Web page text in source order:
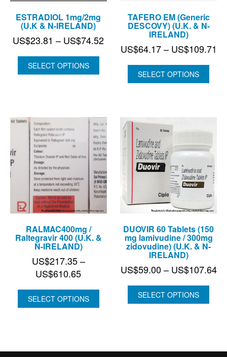
ESTRADIOL 1mg/2mg
(U.K & N-IRELAND)
US$23.81 – US$74.52Price
range:
US$23.81
SELECT OPTIONS
TAFERO EM (Generic
DESCOVY) (U.K. & N-
IRELAND)
US$64.17 – US$109.71
SELECT OPTIONS
RALMAC400mg /
Raltegravir 400 (U.K. &
N-IRELAND)
US$217.35–
US$610.65Price
US$217.35
through
SELECT OPTIONS
DUOVIR 60 Tablets (150
mg lamivudine / 300mg
zidovudine) (U.K. & N-
IRELAND)
US$59.00 – US$107.64
SELECT OPTIONS